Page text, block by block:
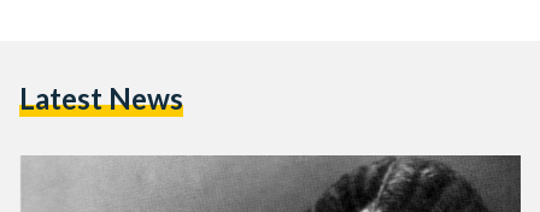
in Lebanon, she moved to Egypt with her family, where she
Latest News